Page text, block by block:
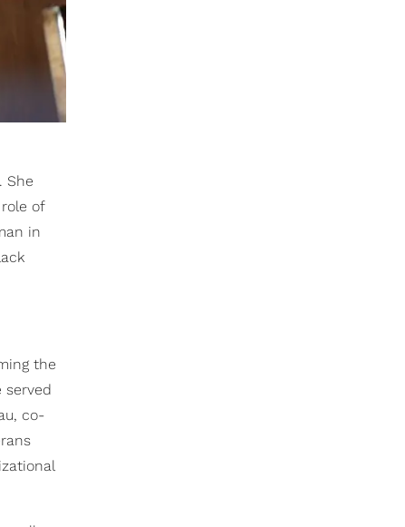
She
of
in
the
served
co-